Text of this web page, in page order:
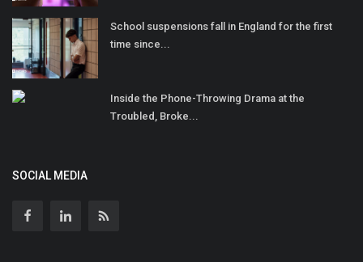
School suspensions fall in England for the first
time since...
Inside the Phone-Throwing Drama at the
Troubled, Broke...
SOCIAL MEDIA